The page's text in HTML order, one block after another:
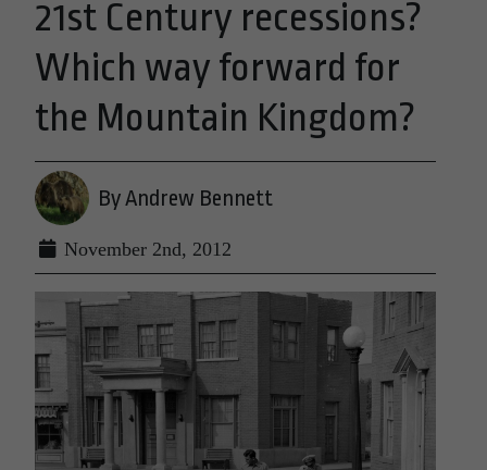
21st Century recessions?
Which way forward for
the Mountain Kingdom?
By Andrew Bennett
November 2nd, 2012